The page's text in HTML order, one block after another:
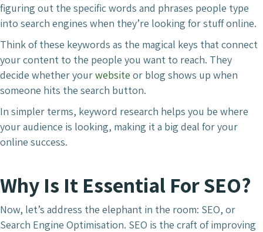
figuring out the specific words and phrases people type
into search engines when they’re looking for stuff online.
Think of these keywords as the magical keys that connect
your content to the people you want to reach. They
decide whether yourwebsite or blog shows up when
someone hits the search button.
In simpler terms, keyword research helps you be where
your audience is looking, making it a big deal for your
online success.
Why Is It Essential For SEO?
Now, let’s address the elephant in the room: SEO, or
Search Engine Optimisation. SEO is the craft of improving